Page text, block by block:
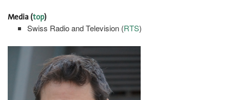
Media (top)
Swiss Radio and Television (RTS)